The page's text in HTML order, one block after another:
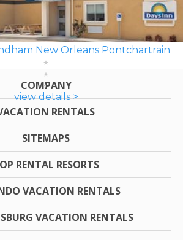
New Orleans Pontchartrain
view details >
COMPANY
RENTALS
SITEMAPS
RENTAL RESORTS
VACATION RENTALS
VACATION RENTALS